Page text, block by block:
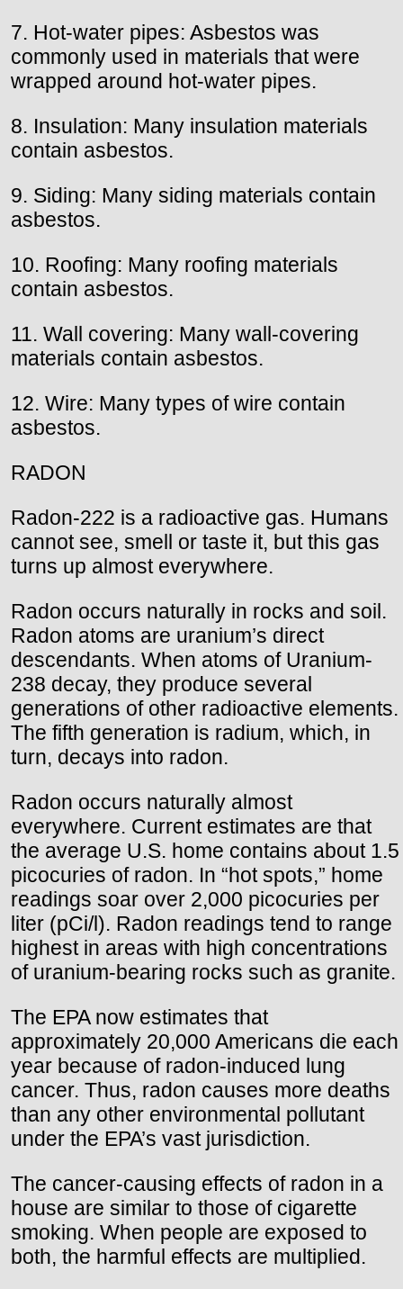
7. Hot-water pipes: Asbestos was
commonly used in materials that were
wrapped around hot-water pipes.
8. Insulation: Many insulation materials
contain asbestos.
9. Siding: Many siding materials contain
asbestos.
10. Roofing: Many roofing materials
contain asbestos.
11. Wall covering: Many wall-covering
materials contain asbestos.
12. Wire: Many types of wire contain
asbestos.
RADON
Radon-222 is a radioactive gas. Humans
cannot see, smell or taste it, but this gas
turns up almost everywhere.
Radon occurs naturally in rocks and soil.
Radon atoms are uranium’s direct
descendants. When atoms of Uranium-
238 decay, they produce several
generations of other radioactive elements.
The fifth generation is radium, which, in
turn, decays into radon.
Radon occurs naturally almost
everywhere. Current estimates are that
the average U.S. home contains about 1.5
picocuries of radon. In “hot spots,” home
readings soar over 2,000 picocuries per
liter (pCi/l). Radon readings tend to range
highest in areas with high concentrations
of uranium-bearing rocks such as granite.
The EPA now estimates that
approximately 20,000 Americans die each
year because of radon-induced lung
cancer. Thus, radon causes more deaths
than any other environmental pollutant
under the EPA’s vast jurisdiction.
The cancer-causing effects of radon in a
house are similar to those of cigarette
smoking. When people are exposed to
both, the harmful effects are multiplied.